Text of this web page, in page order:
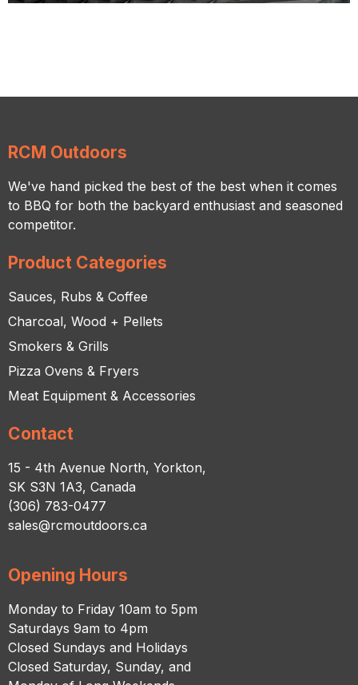
RCM Outdoors
We've hand picked the best of the best when it comes
to BBQ for both the backyard enthusiast and seasoned
competitor.
Product Categories
Sauces, Rubs & Coffee
Charcoal, Wood + Pellets
Smokers & Grills
Pizza Ovens & Fryers
Meat Equipment & Accessories
Contact
15 - 4th Avenue North, Yorkton,
SK S3N 1A3, Canada
(306) 783-0477
sales@rcmoutdoors.ca
Opening Hours
Monday to Friday 10am to 5pm
Saturdays 9am to 4pm
Closed Sundays and Holidays
Closed Saturday, Sunday, and